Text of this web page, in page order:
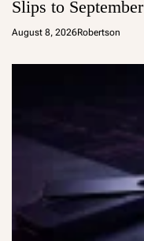
Slips to September
August 8, 2026Robertson